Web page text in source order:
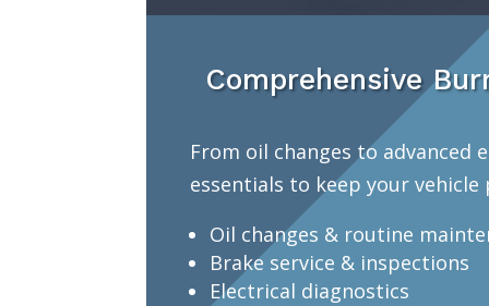
Comprehensive
From oil changes to advanced
essentials to keep your
Oil changes & routine
Brake service & inspections
Electrical diagnostics